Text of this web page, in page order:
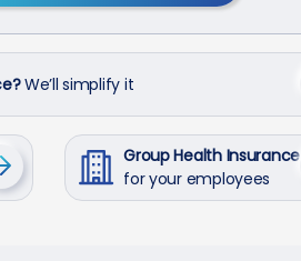
We’ll simplify it
Group Health Insurance
for your employees